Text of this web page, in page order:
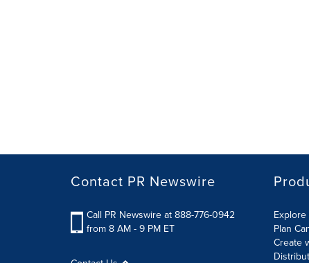
Contact PR Newswire
Call PR Newswire at 888-776-0942
from 8 AM - 9 PM ET
Plan
Create